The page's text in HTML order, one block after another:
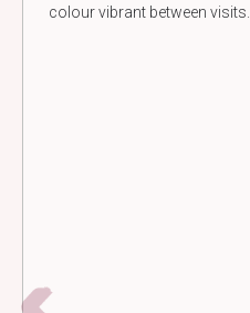
colour vibrant between visits.